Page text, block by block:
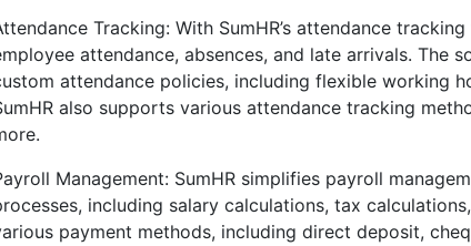
Tracking: With SumHR’s attendance
attendance, absences, and late arrivals. The
attendance policies, including flexible working
also supports various attendance tracking
Management: SumHR simplifies payroll
including salary calculations, tax
payment methods, including direct deposit,